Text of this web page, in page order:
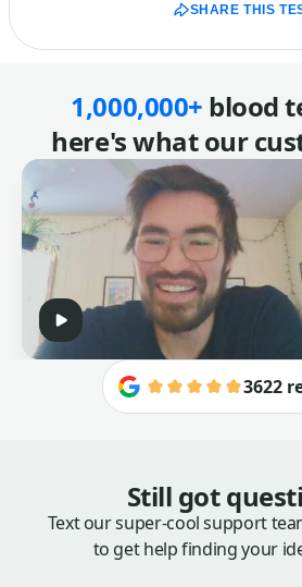
SHARE THIS
1,000,000+ blood
here's what our
3622
Still got
Text our super-cool support
to get help finding your